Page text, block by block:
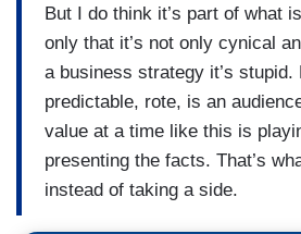
But I do think it’s part of what
only that it’s not only cynical
a business strategy it’s stupid.
predictable, rote, is an
value at a time like this is
presenting the facts. That’s
instead of taking a side.